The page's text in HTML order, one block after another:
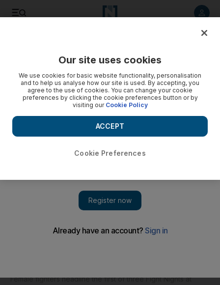
Female fighters headline the first of three Fight Nights at
Our site uses cookies
We use cookies for basic website functionality, personalisation
and to help us analyse how our site is used. By accepting, you
agree to the use of cookies. You can change your cookie
preferences by clicking the cookie preferences button or by
visiting our Cookie Policy
Cookie Preferences
ACCEPT